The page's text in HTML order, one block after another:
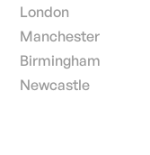
London
Manchester
Birmingham
Newcastle